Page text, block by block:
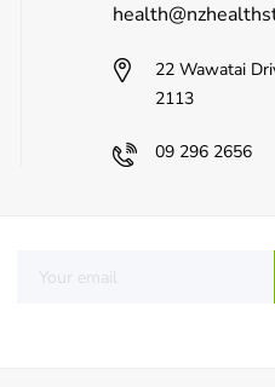
22 Wawatai
2113
09 296 2656